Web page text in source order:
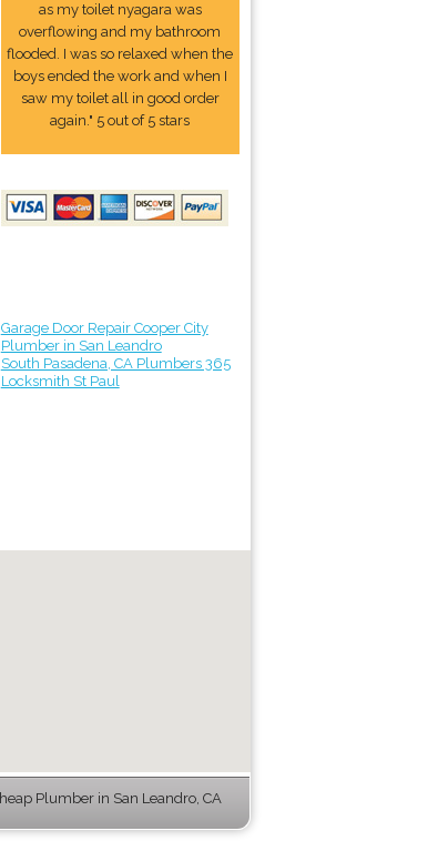
as my toilet nyagara was
overflowing and my bathroom
flooded. I was so relaxed when the
boys ended the work and when I
saw my toilet all in good order
again." 5 out of 5 stars
Garage Door Repair Cooper City
Plumber in San Leandro
South Pasadena, CA Plumbers 365
Locksmith St Paul
Plumber in San Leandro, CA